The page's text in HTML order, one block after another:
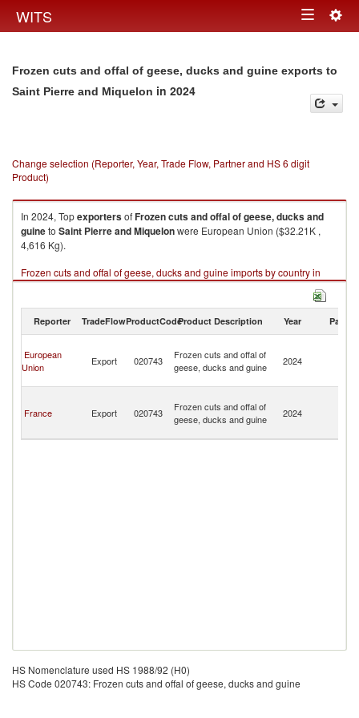
WITS Toggle
Frozen cuts and offal of geese, ducks and guine exports to
Saint Pierre and Miquelon in 2024
Change selection (Reporter, Year, Trade Flow, Partner and HS 6 digit
Product)
In 2024, TopexportersofFrozen cuts and offal of geese, ducks and
guineto Saint Pierre and Miquelonwere European Union ($32.21K ,
4,616 Kg).
Frozen cuts and offal of geese, ducks and guine imports by country in
2024
Reporter TradeFlowProductCodeProduct Description Year Partner
European
Union
Export 020743
Frozen cuts and offal of
geese, ducks and guine
2024
France Export 020743
Frozen cuts and offal of
geese, ducks and guine
2024
HS Nomenclature used HS 1988/92 (H0)
HS Code 020743: Frozen cuts and offal of geese, ducks and guine